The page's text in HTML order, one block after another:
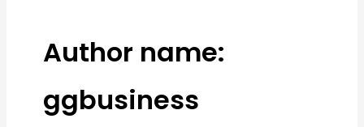
Author name:
ggbusiness